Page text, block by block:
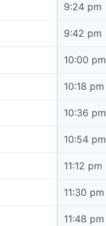
9:24 pm
9:42 pm
10:00 pm
10:18 pm
10:36 pm
10:54 pm
11:12 pm
11:30 pm
11:48 pm